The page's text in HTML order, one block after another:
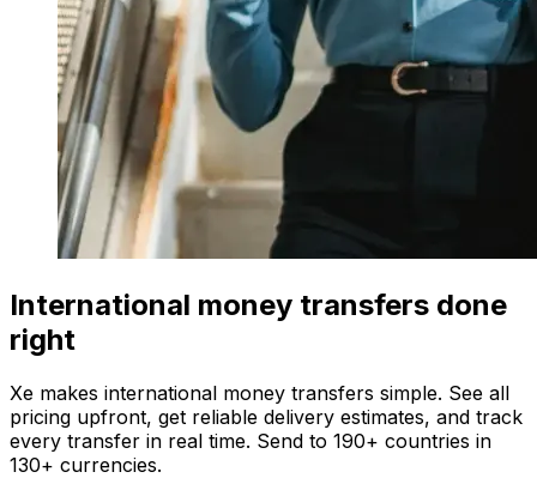
International money transfers done
right
Xe makes international money transfers simple. See all
pricing upfront, get reliable delivery estimates, and track
every transfer in real time. Send to 190+ countries in
130+ currencies.